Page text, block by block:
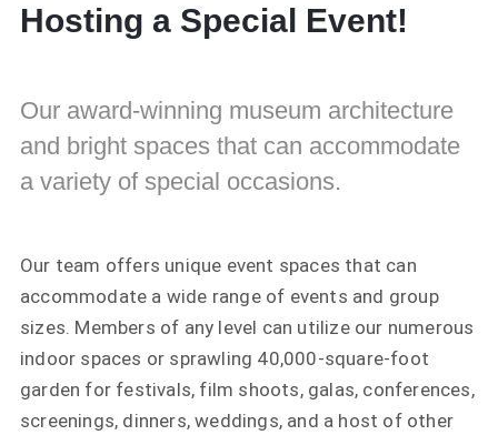
Hosting a Special Event!
Our award-winning museum architecture
and bright spaces that can accommodate
a variety of special occasions.
Our team offers unique event spaces that can
accommodate a wide range of events and group
sizes. Members of any level can utilize our numerous
indoor spaces or sprawling 40,000-square-foot
garden for festivals, film shoots, galas, conferences,
screenings, dinners, weddings, and a host of other